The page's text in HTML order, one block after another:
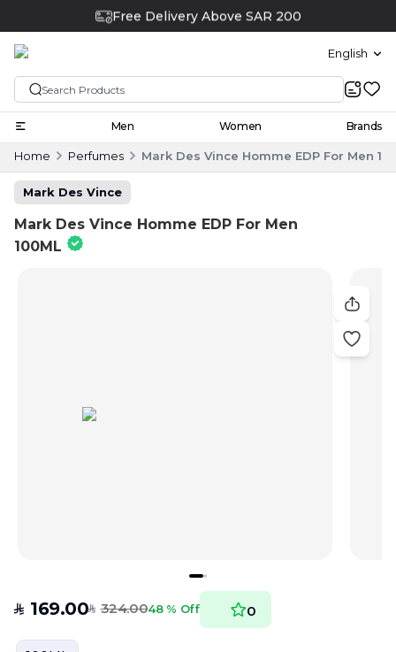
Free Delivery Above SAR 200
English
Men Women Brands
Home Perfumes Mark Des Vince Homme EDP For Men
Mark Des Vince
Mark Des Vince Homme EDP For Men
100ML
SAR 169.00SAR 324.0048 % Off 0